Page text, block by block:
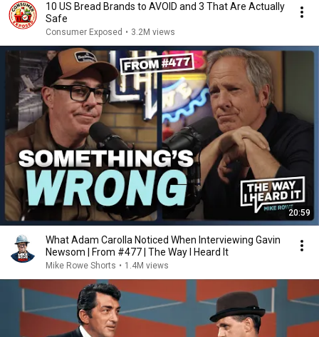
10 US Bread Brands to AVOID and 3 That Are Actually
Safe
Consumer Exposed • 3.2M views
20:59
What Adam Carolla Noticed When Interviewing Gavin
Newsom | From #477 | The Way I Heard It
Mike Rowe Shorts • 1.4M views